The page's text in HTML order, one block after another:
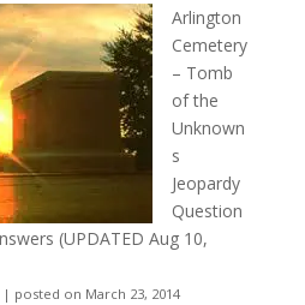
Arlington
Cemetery
– Tomb
of the
Unknown
s
Jeopardy
Question
(UPDATED Aug 10,
| posted on March 23, 2014